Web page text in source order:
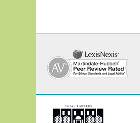
Information